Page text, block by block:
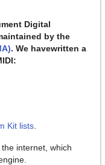
Digital
by the
. We havewritten a
Kit lists
internet, which